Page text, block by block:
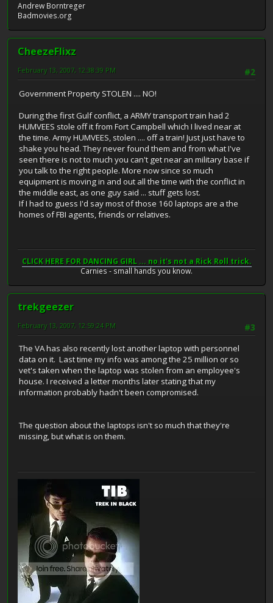
Andrew Borntreger
Badmovies.org
CheezeFlixz
#2
February 13, 2007, 12:38:39 PM
Government Property STOLEN .... NO!
During the first Gulf conflict, a ARMY transport train had 2
HUMVEES stole off it from Fort Campbell which I lived near at
the time. Army HUMVEES, stolen .... off a train! Just just have to
shake you head. They never found them and from what I've
seen there is not to much you can't get near an military base if
you talk to the right people. More now since so much
equipment is moving in and out all the time with the conflict in
the middle east, as one guy said ... stuff gets lost.
If I had to guess I'd say most of those 160 laptops are a the
homes of FBI agents, friends or relatives.
CLICK HERE FOR DANCING GIRL ... no it's not a Rick Roll trick.
Carnies - small hands you know.
trekgeezer
#3
February 13, 2007, 12:59:24 PM
The VA has also recently lost another laptop with personnel
data on it. Last time my info was among the 25 million or so
vet's taken when the laptop was stolen from an employee's
house. I received a letter months later stating that my
information probably hadn't been compromised.
The question about the laptops isn't so much that they're
missing, but what is on them.